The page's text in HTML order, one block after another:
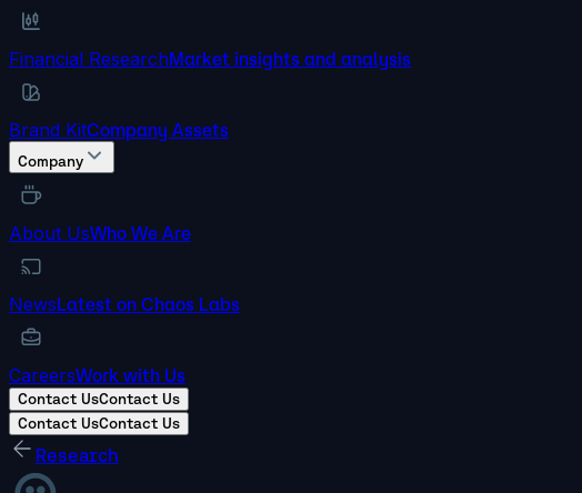
Financial ResearchMarket insights and analysis
Brand KitCompany Assets
Company
About UsWho We Are
NewsLatest on Chaos Labs
CareersWork with Us
Contact UsContact Us
Contact UsContact Us
Research